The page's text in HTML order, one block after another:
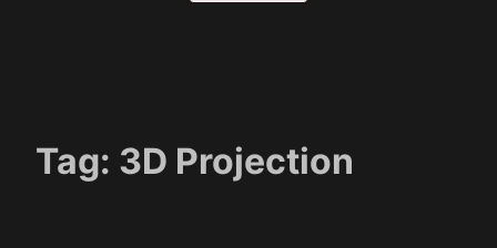
Tag: 3D Projection